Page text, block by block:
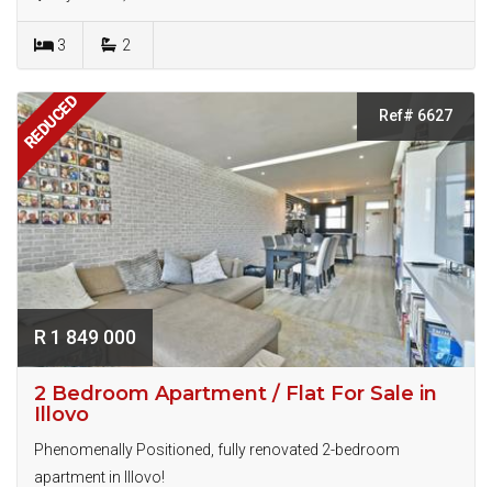
3 2
REDUCED Ref# 6627
R 1 849 000
2 Bedroom Apartment / Flat For Sale in
Illovo
Phenomenally Positioned, fully renovated 2-bedroom
apartment in Illovo!